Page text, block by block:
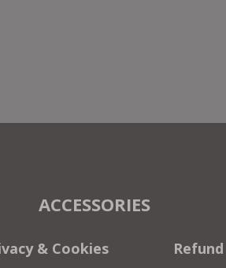
ACCESSORIES
& Cookies